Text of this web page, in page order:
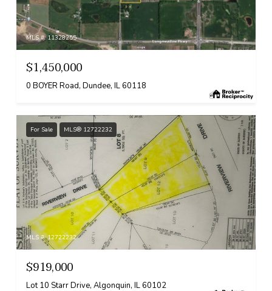
MLS #: 11328255
$1,450,000
0 BOYER Road, Dundee, IL 60118
For Sale MLS® 12722232
MLS #: 12722232
$919,000
Lot 10 Starr Drive, Algonquin, IL 60102